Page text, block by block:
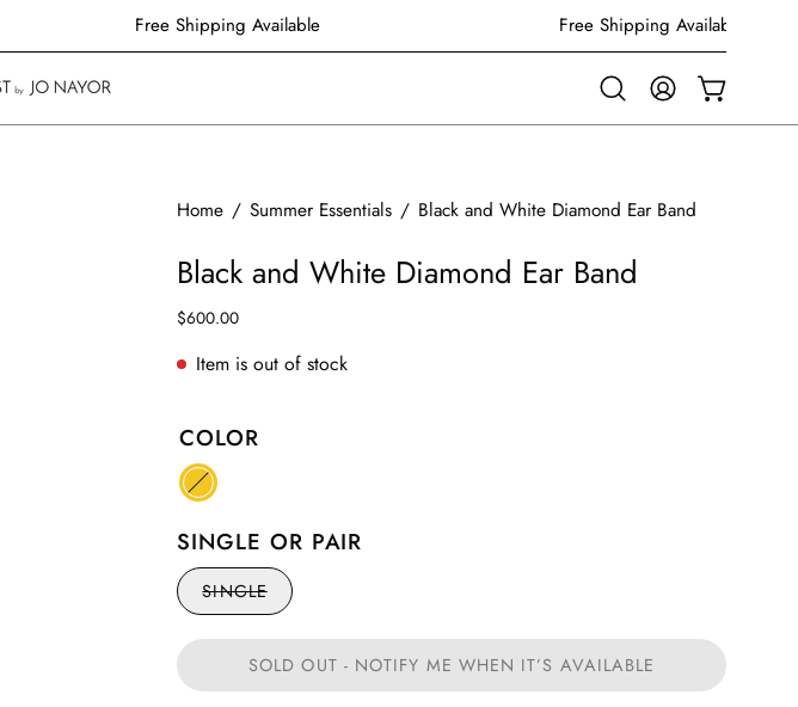
Free Shipping Available Free Shipping Available
Open
search
MY
ACCOUNT
OPEN
Home / Summer Essentials / Black and White Diamond Ear Band
Black and White Diamond Ear Band
$600.00
Item is out of stock
COLOR
SINGLE OR PAIR
SINGLE
SOLD OUT - NOTIFY ME WHEN IT’S AVAILABLE